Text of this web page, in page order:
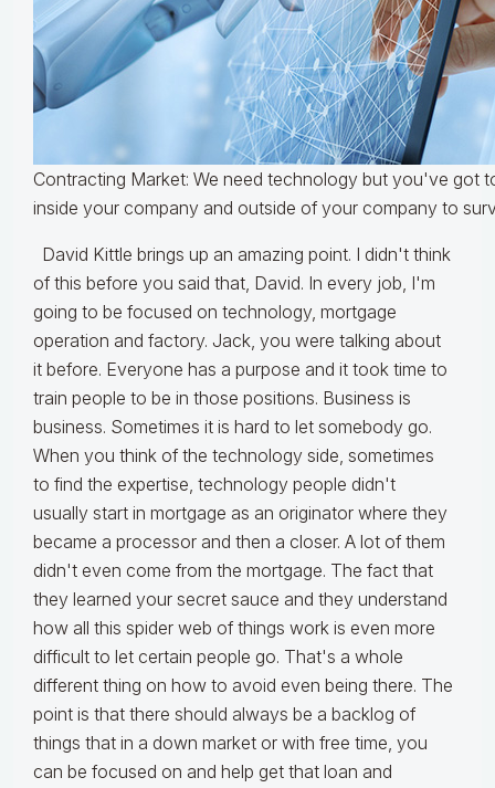
Contracting Market: We need technology but you've got
inside your company and outside of your company to
David Kittle brings up an amazing point. I didn't think
of this before you said that, David. In every job, I'm
going to be focused on technology, mortgage
operation and factory. Jack, you were talking about
it before. Everyone has a purpose and it took time to
train people to be in those positions. Business is
business. Sometimes it is hard to let somebody go.
When you think of the technology side, sometimes
to find the expertise, technology people didn't
usually start in mortgage as an originator where they
became a processor and then a closer. A lot of them
didn't even come from the mortgage. The fact that
they learned your secret sauce and they understand
how all this spider web of things work is even more
difficult to let certain people go. That's a whole
different thing on how to avoid even being there. The
point is that there should always be a backlog of
things that in a down market or with free time, you
can be focused on and help get that loan and